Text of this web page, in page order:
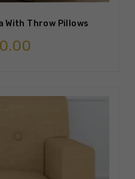
With Throw Pillows